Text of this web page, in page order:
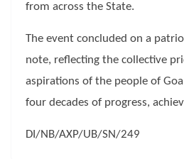
from across the State.
The event concluded on a
note, reflecting the collective
aspirations of the people of
four decades of progress,
DI/NB/AXP/UB/SN/249